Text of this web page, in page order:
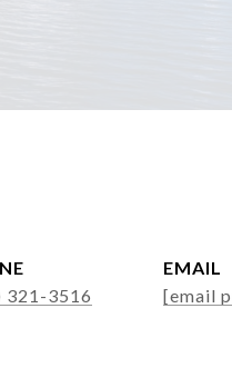
321-3516
EMAIL
[email